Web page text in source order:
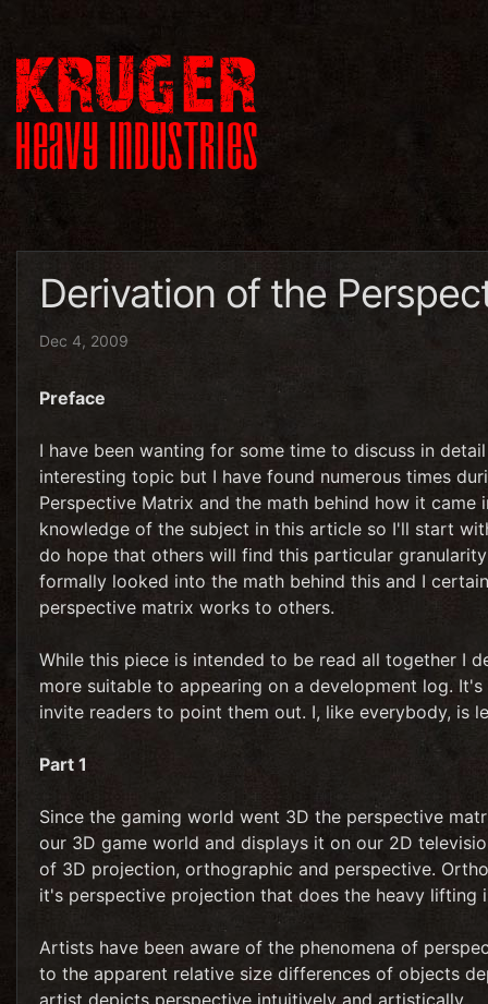
Derivation of the
Dec 4, 2009
Preface
I have been wanting for some time to discuss in
interesting topic but I have found numerous times
Perspective Matrix and the math behind how it
knowledge of the subject in this article so I'll start
do hope that others will find this particular
formally looked into the math behind this and I
perspective matrix works to others.
While this piece is intended to be read all together I
more suitable to appearing on a development log.
invite readers to point them out. I, like everybody, is
Part 1
Since the gaming world went 3D the perspective
our 3D game world and displays it on our 2D
of 3D projection, orthographic and perspective.
it's perspective projection that does the heavy lifting
Artists have been aware of the phenomena of
to the apparent relative size differences of objects
artist depicts perspective intuitively and artistically.